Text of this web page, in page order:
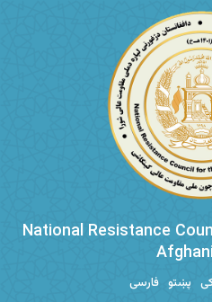
National Resistance
فارسی پښتو